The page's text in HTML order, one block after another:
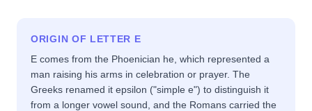
ORIGIN OF LETTER E
E comes from the Phoenician he, which represented a
man raising his arms in celebration or prayer. The
Greeks renamed it epsilon ("simple e") to distinguish it
from a longer vowel sound, and the Romans carried the